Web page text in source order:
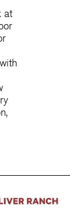
at